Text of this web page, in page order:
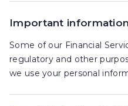
Important information
Some of our Financial
regulatory and other
we use your personal